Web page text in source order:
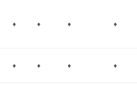
♦ ♦ ♦ ♦
♦ ♦ ♦ ♦